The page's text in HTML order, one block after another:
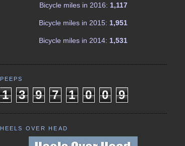
Bicycle miles in 2016: 1,117
Bicycle miles in 2015: 1,951
Bicycle miles in 2014: 1,531
PEEPS
1 3 9 7 1 0 0 9
HEELS OVER HEAD